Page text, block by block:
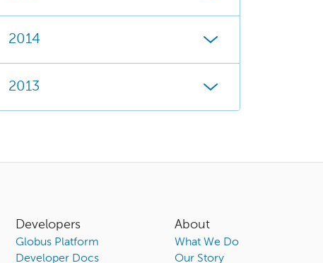
2014
2013
Developers
Globus Platform
Developer Docs
About
What We Do
Our Story